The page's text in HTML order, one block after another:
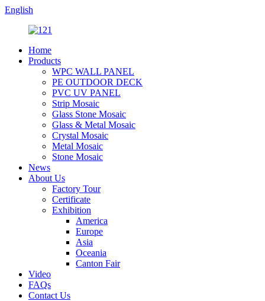
English
Home
Products
WPC WALL PANEL
PE OUTDOOR DECK
PVC UV PANEL
Strip Mosaic
Glass Stone Mosaic
Glass & Metal Mosaic
Crystal Mosaic
Metal Mosaic
Stone Mosaic
News
About Us
Factory Tour
Certificate
Exhibition
America
Europe
Asia
Oceania
Canton Fair
Video
FAQs
Contact Us